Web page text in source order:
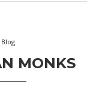
Blog
MONKS